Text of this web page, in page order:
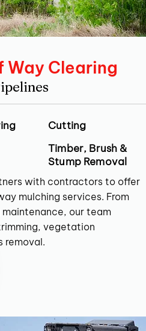
Way Clearing
Cutting
Timber, Brush &
Stump Removal
with contractors to offer
mulching services. From
our team
vegetation
removal.